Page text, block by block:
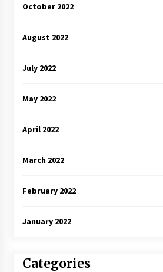
October 2022
August 2022
July 2022
May 2022
April 2022
March 2022
February 2022
January 2022
Categories